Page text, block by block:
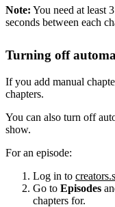
Note: You need at least
seconds between each
Turning off
If you add manual
chapters.
You can also turn off
show.
For an episode:
Log in to
Go to Episodes
chapters for.